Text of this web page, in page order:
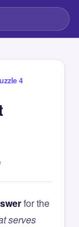
4
for the
serves